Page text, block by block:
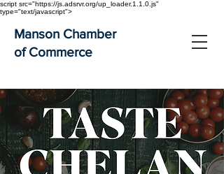
script src="https://js.adsrvr.org/up_loader.1.1.0.js"
type="text/javascript">
Manson Chamber
of Commerce